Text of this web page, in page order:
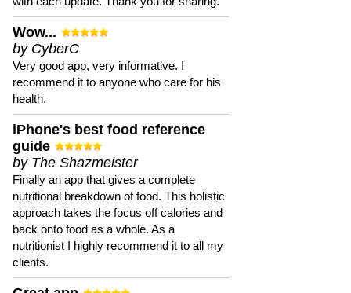
Wow...
by CyberC
Very good app, very informative. I
recommend it to anyone who care for his
health.
iPhone's best food reference
guide
by The Shazmeister
Finally an app that gives a complete
nutritional breakdown of food. This holistic
approach takes the focus off calories and
back onto food as a whole. As a
nutritionist I highly recommend it to all my
clients.